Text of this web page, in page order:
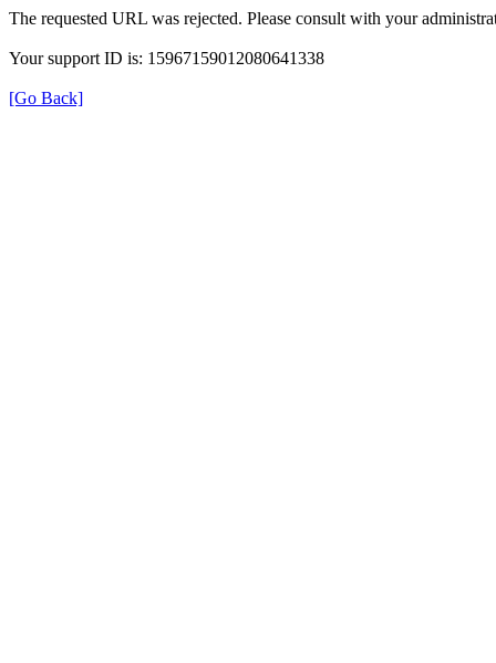
The requested URL was rejected. Please consult with your
Your support ID is: 15967159012080641338
[Go Back]